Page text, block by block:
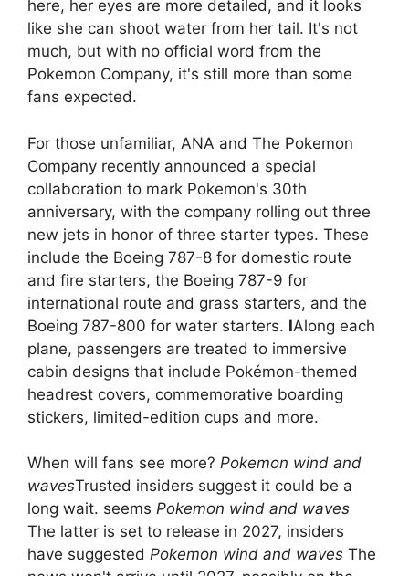
here, her eyes are more detailed, and it looks
like she can shoot water from her tail. It's not
much, but with no official word from the
Pokemon Company, it's still more than some
fans expected.
For those unfamiliar, ANA and The Pokemon
Company recently announced a special
collaboration to mark Pokemon's 30th
anniversary, with the company rolling out three
new jets in honor of three starter types. These
include the Boeing 787-8 for domestic route
and fire starters, the Boeing 787-9 for
international route and grass starters, and the
Boeing 787-800 for water starters. IAlong each
plane, passengers are treated to immersive
cabin designs that include Pokémon-themed
headrest covers, commemorative boarding
stickers, limited-edition cups and more.
When will fans see more? Pokemon wind and
wavesTrusted insiders suggest it could be a
long wait. seems Pokemon wind and waves
The latter is set to release in 2027, insiders
have suggested Pokemon wind and waves The